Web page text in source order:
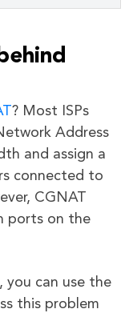
? Most ISPs
Address
and assign a
connected to
CGNAT
ports on the
you can use the
this problem